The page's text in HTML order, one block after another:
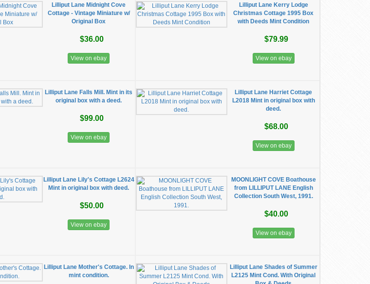
​Lilliput Lane Midnight Cove
Cottage - Vintage Miniature w/
Original Box
$36.00
View on ebay
Lilliput Lane Kerry Lodge
Christmas Cottage 1995 Box
with Deeds Mint Condition
$79.99
View on ebay
Lilliput Lane Falls Mill. Mint in its
original box with a deed.
$99.00
View on ebay
Lilliput Lane Harriet Cottage
L2018 Mint in original box with
deed.
$68.00
View on ebay
Lilliput Lane Lily's Cottage L2624
Mint in original box with deed.
$50.00
View on ebay
MOONLIGHT COVE Boathouse
from LILLIPUT LANE English
Collection South West, 1991.
$40.00
View on ebay
Lilliput Lane Mother's Cottage. In
mint condition.
Lilliput Lane Shades of Summer
L2125 Mint Cond. With Original